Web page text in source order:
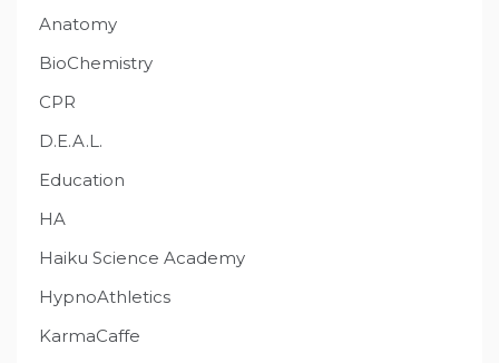
Anatomy
BioChemistry
CPR
D.E.A.L.
Education
HA
Haiku Science Academy
HypnoAthletics
KarmaCaffe